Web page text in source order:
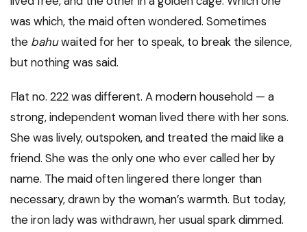
was which, the maid often wondered. Sometimes
the bahuwaited for her to speak, to break the silence,
but nothing was said.
Flat no. 222 was different. A modern household — a
strong, independent woman lived there with her sons.
She was lively, outspoken, and treated the maid like a
friend. She was the only one who ever called her by
name. The maid often lingered there longer than
necessary, drawn by the woman’s warmth. But today,
the iron lady was withdrawn, her usual spark dimmed.